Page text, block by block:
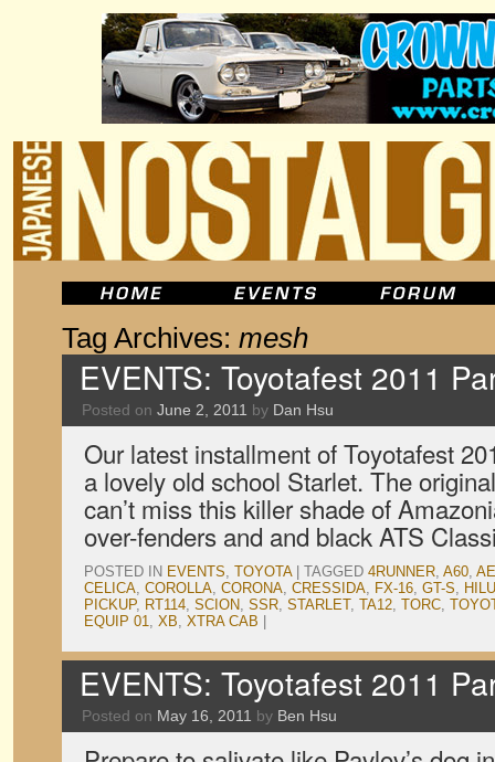
Tag Archives: mesh
EVENTS: Toyotafest 2011
Posted on June 2, 2011 by Dan Hsu
Our latest installment of Toyotafest
a lovely old school Starlet. The
can’t miss this killer shade of
over-fenders and and black ATS
POSTED IN EVENTS, TOYOTA TAGGED 4RUNNER, A60,
CELICA, COROLLA, CORONA, CRESSIDA, FX-16, GT-S,
PICKUP, RT114, SCION, SSR, STARLET, TA12, TORC,
EQUIP 01, XB, XTRA CAB
EVENTS: Toyotafest 2011
Posted on May 16, 2011 by Ben Hsu